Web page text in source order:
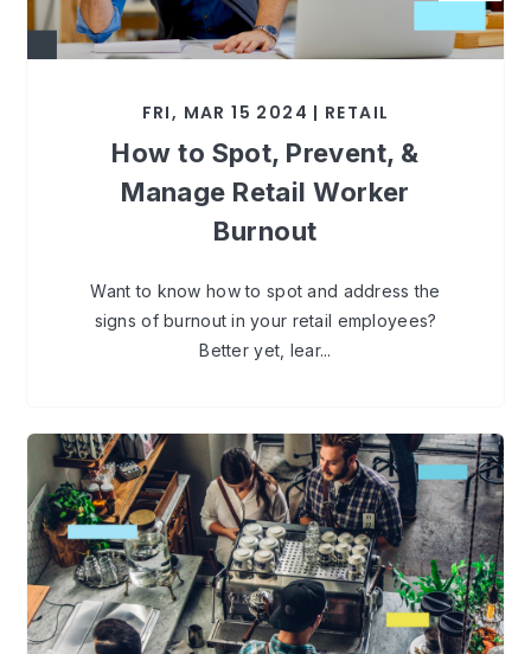
FRI, MAR 15 2024 | RETAIL
How to Spot, Prevent, &
Manage Retail Worker
Burnout
Want to know how to spot and address the
signs of burnout in your retail employees?
Better yet, lear...